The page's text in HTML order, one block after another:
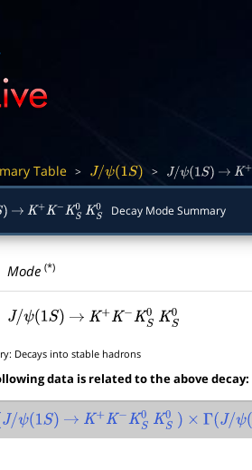
Table > J/ψ(1S) > J/ψ(1S) → K+
→ K+ −K 0 KS0 Decay Mode Summary
Mode(*)
J/ψ(1S) → K+K−KS0 KS0
Decays into stable hadrons
data is related to the above decay:
/ψ(1S) → K+ K−K S0 KS0 ) × Γ(J/ψ(1S